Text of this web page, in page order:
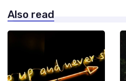
Also read